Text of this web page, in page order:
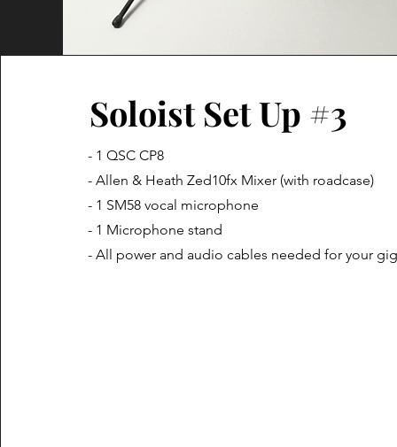
Soloist Set Up #3
- 1 QSC CP8
- Allen & Heath Zed10fx Mixer (with roadcase)
- 1 SM58 vocal microphone
- 1 Microphone stand
- All power and audio cables needed for your